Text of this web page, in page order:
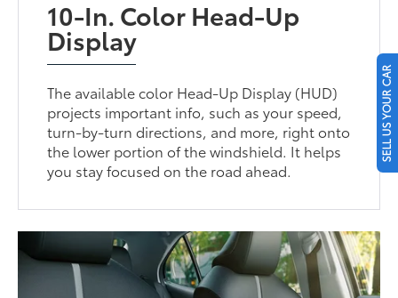
10-In. Color Head-Up
Display
The available color Head-Up Display (HUD)
projects important info, such as your speed,
turn-by-turn directions, and more, right onto
the lower portion of the windshield. It helps
you stay focused on the road ahead.
SELL US YOUR CAR